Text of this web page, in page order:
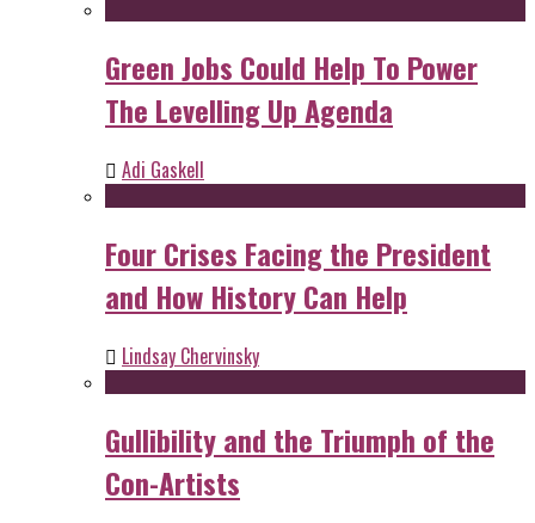
Green Jobs Could Help To Power
The Levelling Up Agenda
Adi Gaskell
Four Crises Facing the President
and How History Can Help
Lindsay Chervinsky
Gullibility and the Triumph of the
Con-Artists